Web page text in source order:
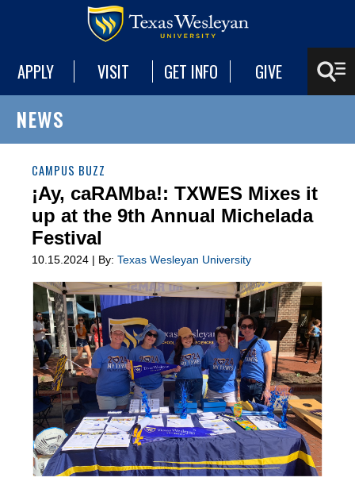
APPLY VISIT GET INFO GIVE
NEWS
CAMPUS BUZZ
¡Ay, caRAMba!: TXWES Mixes it
up at the 9th Annual Michelada
Festival
10.15.2024 | By: Texas Wesleyan University